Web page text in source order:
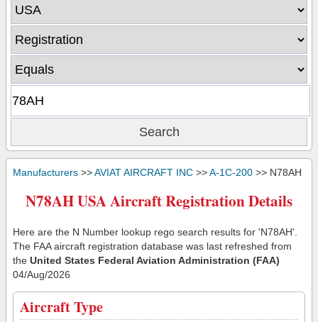
Manufacturers >>AVIAT AIRCRAFT INC >>A-1C-200 >> N78AH
N78AH USA Aircraft Registration Details
Here are the N Number lookup rego search results for 'N78AH'.
The FAA aircraft registration database was last refreshed from
the United States Federal Aviation Administration (FAA)
04/Aug/2026
Aircraft Type